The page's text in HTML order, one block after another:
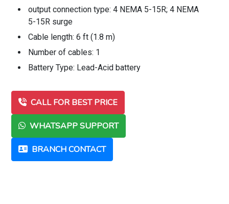
output connection type: 4 NEMA 5-15R; 4 NEMA
5-15R surge
Cable length: 6 ft (1.8 m)
Number of cables: 1
Battery Type: Lead-Acid battery
CALL FOR BEST PRICE
WHATSAPP SUPPORT
BRANCH CONTACT